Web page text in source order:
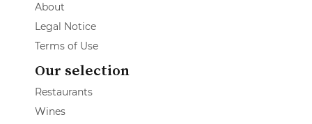
About
Legal Notice
Terms of Use
Our selection
Restaurants
Wines